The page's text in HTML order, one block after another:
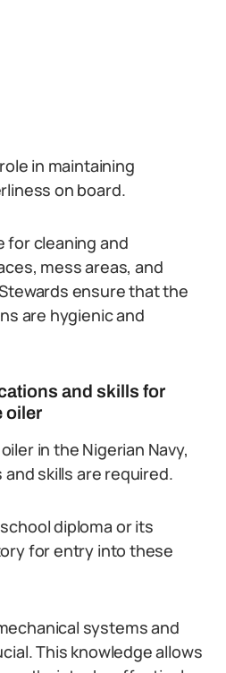
in maintaining
on board.
for cleaning and
mess areas, and
ensure that the
are hygienic and
and skills for
oiler
in the Nigerian Navy,
skills are required.
diploma or its
for entry into these
systems and
This knowledge allows